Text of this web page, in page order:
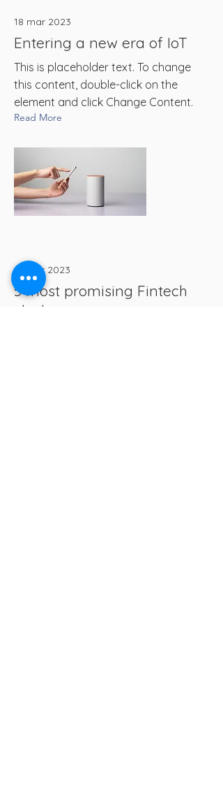
18 mar 2023
Entering a new era of IoT
This is placeholder text. To change
this content, double-click on the
element and click Change Content.
Read More
17 mar 2023
5 most promising Fintech
startups